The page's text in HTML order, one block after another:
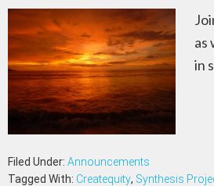
as
in
Filed Under: Announcements
Tagged With: Createquity, Synthesis